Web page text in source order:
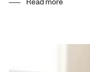
Read more